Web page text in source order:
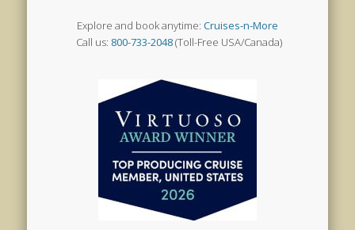
Explore and book anytime: Cruises-n-More
Call us: 800-733-2048(Toll-Free USA/Canada)